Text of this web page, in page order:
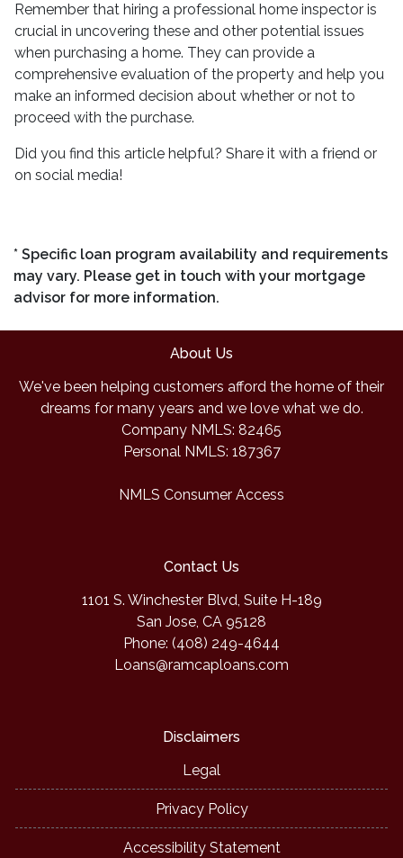
Remember that hiring a professional home inspector is
crucial in uncovering these and other potential issues
when purchasing a home. They can provide a
comprehensive evaluation of the property and help you
make an informed decision about whether or not to
proceed with the purchase.
Did you find this article helpful? Share it with a friend or
on social media!
* Specific loan program availability and requirements
may vary. Please get in touch with your mortgage
advisor for more information.
About Us
We've been helping customers afford the home of their
dreams for many years and we love what we do.
Company NMLS: 82465
Personal NMLS: 187367
NMLS Consumer Access
Contact Us
1101 S. Winchester Blvd, Suite H-189
San Jose, CA 95128
Phone: (408) 249-4644
Loans@ramcaploans.com
Disclaimers
Legal
Privacy Policy
Accessibility Statement